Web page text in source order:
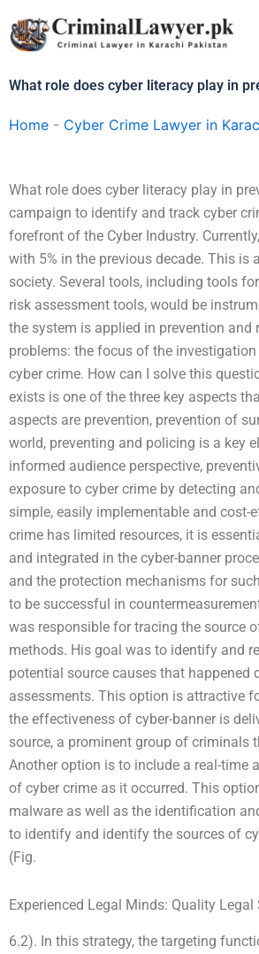
to
content
What role does cyber literacy play in
Home - Cyber Crime Lawyer in
What role does cyber literacy play in
campaign to identify and track cyber
forefront of the Cyber Industry.
with 5% in the previous decade. This
society. Several tools, including tools
risk assessment tools, would be
the system is applied in prevention
problems: the focus of the
cyber crime. How can I solve this
exists is one of the three key aspects
aspects are prevention, prevention of
world, preventing and policing is a key
informed audience perspective,
exposure to cyber crime by detecting
simple, easily implementable and cost-
crime has limited resources, it is
and integrated in the cyber-banner
and the protection mechanisms for
to be successful in
was responsible for tracing the source
methods. His goal was to identify and
potential source causes that
assessments. This option is attractive
the effectiveness of cyber-banner is
source, a prominent group of criminals
Another option is to include a real-
of cyber crime as it occurred. This
malware as well as the identification
to identify and identify the sources of
(Fig.
Experienced Legal Minds: Quality Legal
6.2). In this strategy, the targeting